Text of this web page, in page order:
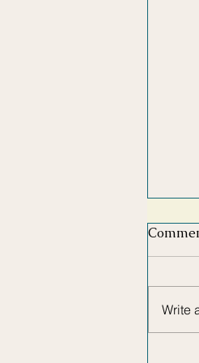
Write